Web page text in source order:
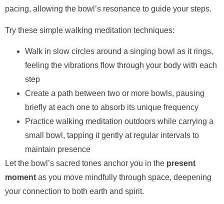
pacing, allowing the bowl’s resonance to guide your steps.
Try these simple walking meditation techniques:
Walk in slow circles around a singing bowl as it rings,
feeling the vibrations flow through your body with each
step
Create a path between two or more bowls, pausing
briefly at each one to absorb its unique frequency
Practice walking meditation outdoors while carrying a
small bowl, tapping it gently at regular intervals to
maintain presence
Let the bowl’s sacred tones anchor you in the present
moment as you move mindfully through space, deepening
your connection to both earth and spirit.